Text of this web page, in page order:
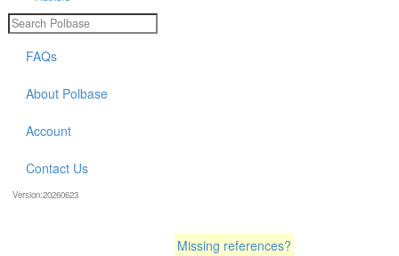
Missing references?
FAQs
About Polbase
Account
Contact Us
Version:20260623